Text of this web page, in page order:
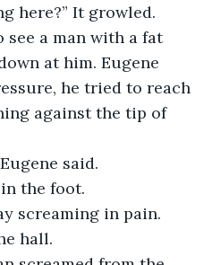
here?” It growled.
see a man with a fat
at him. Eugene
he tried to reach
against the tip of
Eugene said.
the foot.
screaming in pain.
hall.